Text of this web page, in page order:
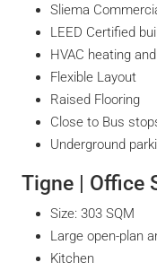
Sliema
LEED Certified
HVAC heating
Flexible Layout
Raised Flooring
Close to Bus
Underground
Tigne | Office
Size: 303 SQM
Large open-plan
Kitchen